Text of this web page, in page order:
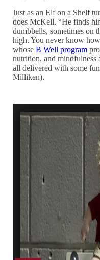
Just as an Elf on a Shelf
does McKell. “He finds
dumbbells, sometimes on
high. You never know
whoseB Well program
nutrition, and mindfulness
all delivered with some
Milliken).